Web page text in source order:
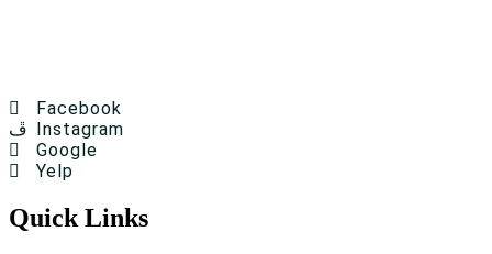
Facebook
Instagram
Google
Yelp
Quick Links